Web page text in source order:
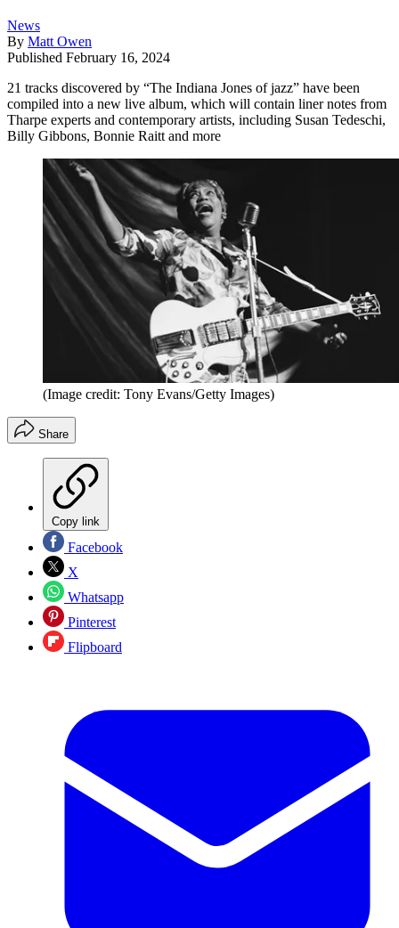
News
By Matt Owen
Published February 16, 2024
21 tracks discovered by “The Indiana Jones of jazz” have been
compiled into a new live album, which will contain liner notes from
Tharpe experts and contemporary artists, including Susan Tedeschi,
Billy Gibbons, Bonnie Raitt and more
(Image credit: Tony Evans/Getty Images)
Share
Copy link
Facebook
X
Whatsapp
Pinterest
Flipboard